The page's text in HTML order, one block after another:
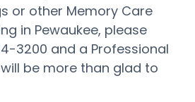
or other Memory Care
in Pewaukee, please
3200 and a Professional
be more than glad to